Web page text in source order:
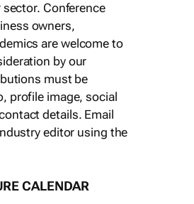
Conference
owners,
are welcome to
by our
must be
profile image, social
details. Email
editor using the
CALENDAR